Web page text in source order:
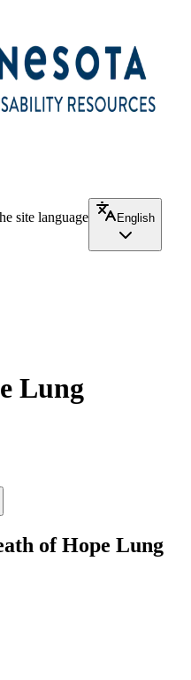
site language
English
Lung
of Hope Lung